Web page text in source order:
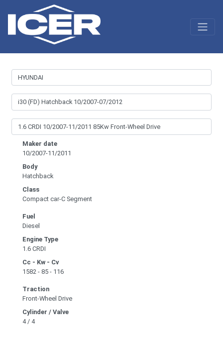
Maker date
10/2007-11/2011
Body
Hatchback
Class
Compact car-C Segment
Fuel
Diesel
Engine Type
1.6 CRDI
Cc - Kw - Cv
1582 - 85 - 116
Traction
Front-Wheel Drive
Cylinder / Valve
4 / 4